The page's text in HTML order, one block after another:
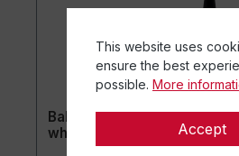
Ball pump for plasticnipples
white
This website uses
ensure the best
possible. More
Accept